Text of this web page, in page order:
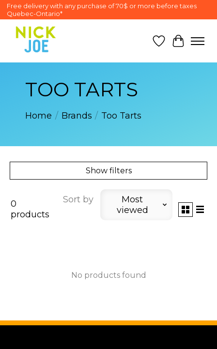
Free delivery with any purchase of 70$ or more before taxes
Quebec-Ontario*
Wish List
Cart
TOO TARTS
Home / Brands / Too Tarts
Show filters
0
products
Sort by
Most
viewed
No products found